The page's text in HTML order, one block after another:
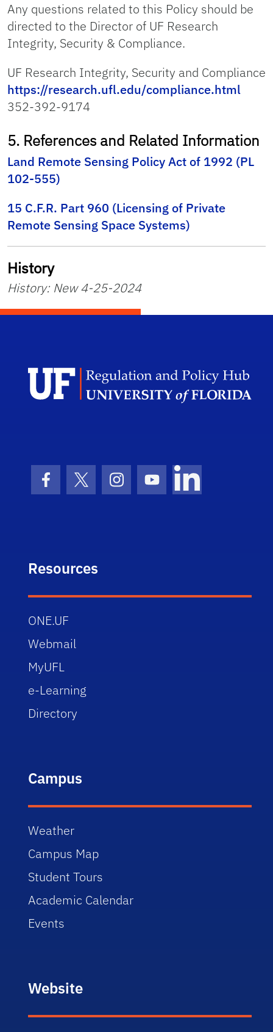
Any questions related to this Policy should be
directed to the Director of UF Research
Integrity, Security & Compliance.
UF Research Integrity, Security and Compliance
https://research.ufl.edu/compliance.html
352-392-9174
5. References and Related Information
Land Remote Sensing Policy Act of 1992 (PL
102-555)
15 C.F.R. Part 960 (Licensing of Private
Remote Sensing Space Systems)
History
History: New 4-25-2024
Facebook Icon
Twitter IconInstagram Icon
Youtube IconLinkedIn Icon
Resources
ONE.UF
Webmail
MyUFL
e-Learning
Directory
Campus
Weather
Campus Map
Student Tours
Academic Calendar
Events
Website